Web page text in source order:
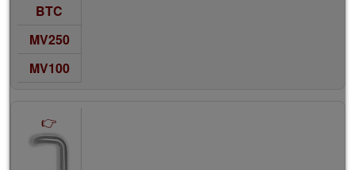
BTC
MV250
MV100